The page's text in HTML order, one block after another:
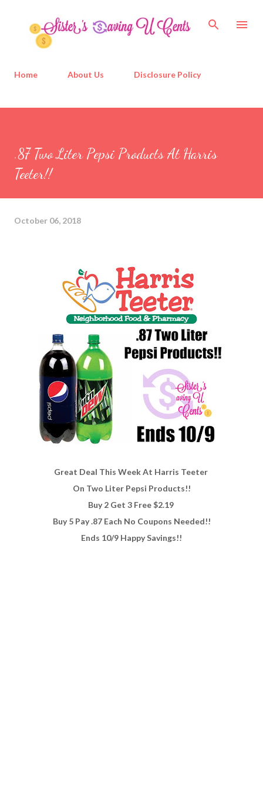
Home About Us Disclosure Policy
.87 Two Liter Pepsi Products At Harris
Teeter!!
October 06, 2018
Great Deal This Week At Harris Teeter
On Two Liter Pepsi Products!!
Buy 2 Get 3 Free $2.19
Buy 5 Pay .87 Each No Coupons Needed!!
Ends 10/9 Happy Savings!!